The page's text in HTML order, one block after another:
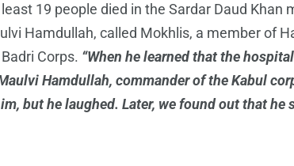
19 people died in the Sardar Daud Khan
Hamdullah, called Mokhlis, a member of
Corps. “When he learned that the
Hamdullah, commander of the Kabul
but he laughed. Later, we found out that